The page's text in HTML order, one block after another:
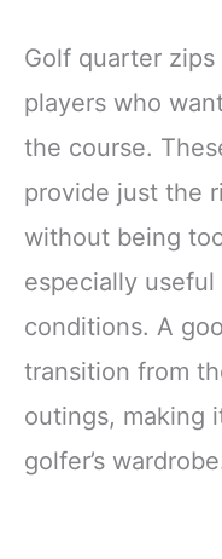
Golf quarter
players who
the course.
provide just the
without being
especially
conditions. A
transition from
outings, making
golfer’s